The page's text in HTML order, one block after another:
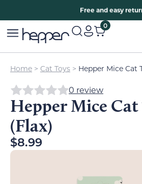
Free and easy
0
Home > Cat Toys > Hepper Mice Cat
0 review
Hepper Mice Cat
(Flax)
$8.99